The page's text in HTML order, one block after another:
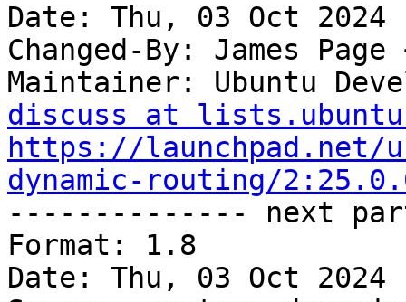
Date: Thu, 03 Oct 2024
Changed-By: James Page
Maintainer: Ubuntu
discuss at
https://launchpad.net/
dynamic-routing/
-------------- next
Format: 1.8
Date: Thu, 03 Oct 2024